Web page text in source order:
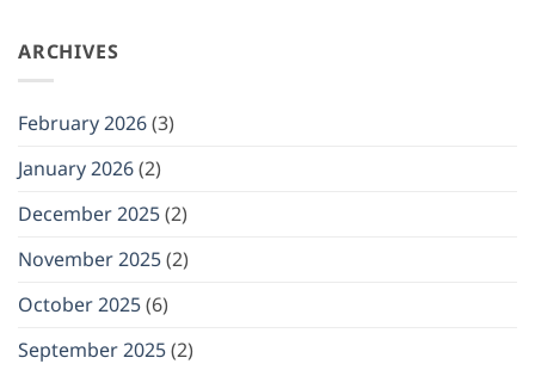
ARCHIVES
February 2026(3)
January 2026(2)
December 2025(2)
November 2025(2)
October 2025(6)
September 2025(2)